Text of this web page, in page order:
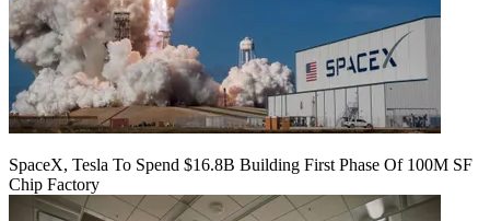
SpaceX, Tesla To Spend $16.8B Building First Phase Of 100M SF
Chip Factory